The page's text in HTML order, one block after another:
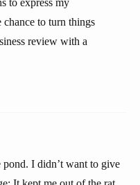
to express my
chance to turn things
review with a
I didn’t want to give